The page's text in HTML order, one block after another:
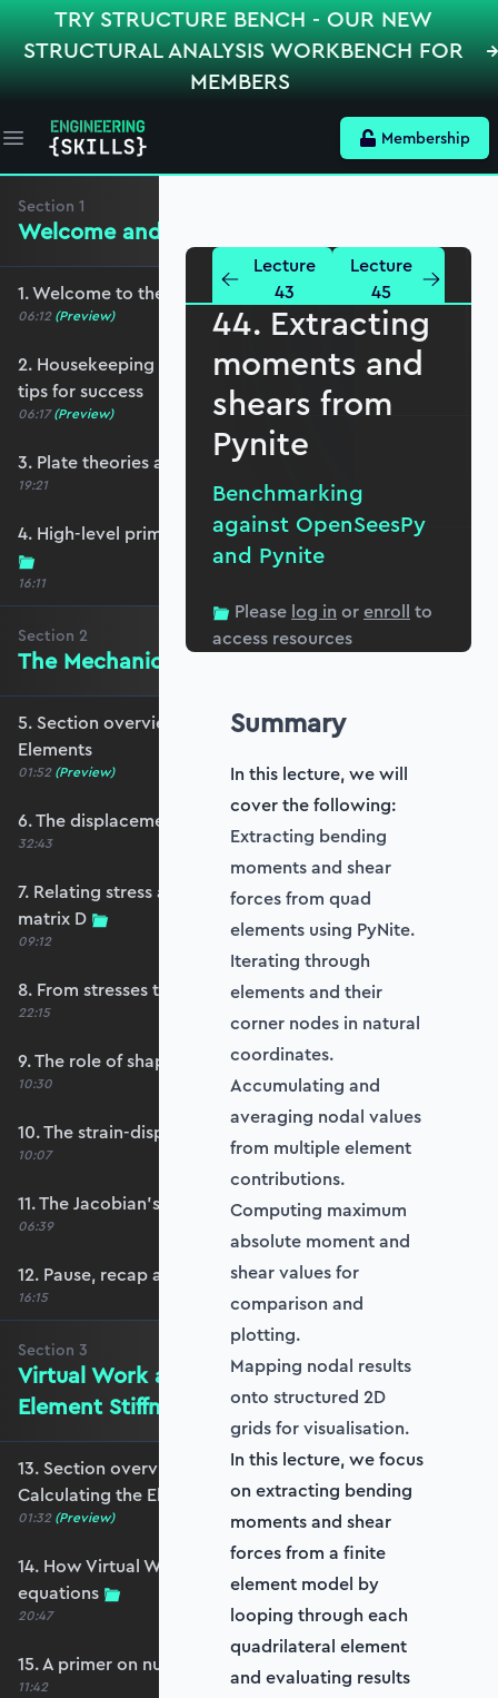
TRY STRUCTURE BENCH - OUR NEW
STRUCTURAL ANALYSIS WORKBENCH FOR
MEMBERS
Open main menu Membership
Section 1
Welcome and Setting the Scene
1. Welcome to the course - roadmap overview
06:12 (Preview)
2. Housekeeping - Python, prerequisites and
tips for success
06:17 (Preview)
3. Plate theories and why Reissner-Mindlin?
19:21
4. High-level primer - what are we trying to do?
16:11
Section 2
The Mechanics of Plate Elements
5. Section overview - The Mechanics of Plate
Elements
01:52 (Preview)
6. The displacement and strain fields
32:43
7. Relating stress and strain - the constitutive
matrix D
09:12
8. From stresses to stress resultants
22:15
9. The role of shape functions
10:30
10. The strain-displacement matrix, B
10:07
11. The Jacobian’s role in calculating B
06:39
12. Pause, recap and regroup
16:15
Section 3
Virtual Work and Calculating the
Element Stiffness Matrix
13. Section overview - Virtual Work and
Calculating the Element Stiffness Matrix
01:32 (Preview)
14. How Virtual Works leads to the element
equations
20:47
15. A primer on numerical integration
11:42
Lecture
43
Lecture
45
44. Extracting
moments and
shears from
Pynite
Benchmarking
against OpenSeesPy
and Pynite
Please log in orenroll to
access resources
Summary
In this lecture, we will
cover the following:
Extracting bending
moments and shear
forces from quad
elements using PyNite.
Iterating through
elements and their
corner nodes in natural
coordinates.
Accumulating and
averaging nodal values
from multiple element
contributions.
Computing maximum
absolute moment and
shear values for
comparison and
plotting.
Mapping nodal results
onto structured 2D
grids for visualisation.
In this lecture, we focus
on extracting bending
moments and shear
forces from a finite
element model by
looping through each
quadrilateral element
and evaluating results